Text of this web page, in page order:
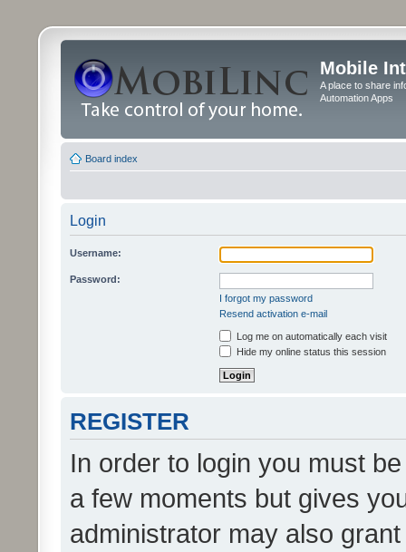
Mobile
A place to share
Automation Apps
Board index
Login
Username:
Password:
I forgot my password
Resend activation e-mail
Log me on automatically each visit
Hide my online status this session
REGISTER
In order to login you must
a few moments but gives
administrator may also